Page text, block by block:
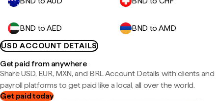
BND to AED
BND to AMD
USD ACCOUNT DETAILS
Get paid from anywhere
Share USD, EUR, MXN, and BRL Account Details with clients and
payroll platforms to get paid like a local, all over the world.
Get paid today